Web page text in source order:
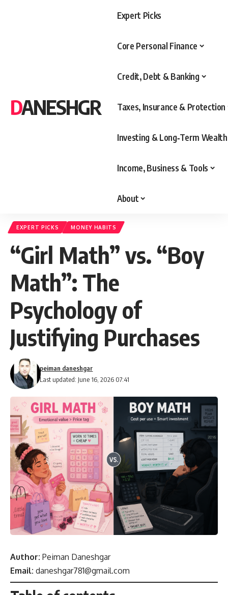
DANESHGR
Expert Picks
Core Personal Finance
Credit, Debt & Banking
Taxes, Insurance & Protection
Investing & Long‑Term Wealth
Income, Business & Tools
About
EXPERT PICKS MONEY HABITS
“Girl Math” vs. “Boy
Math”: The
Psychology of
Justifying Purchases
Last updated: June 16, 2026 07:41
peiman daneshgar
Author: Peiman Daneshgar
Email: daneshgar781@gmail.com